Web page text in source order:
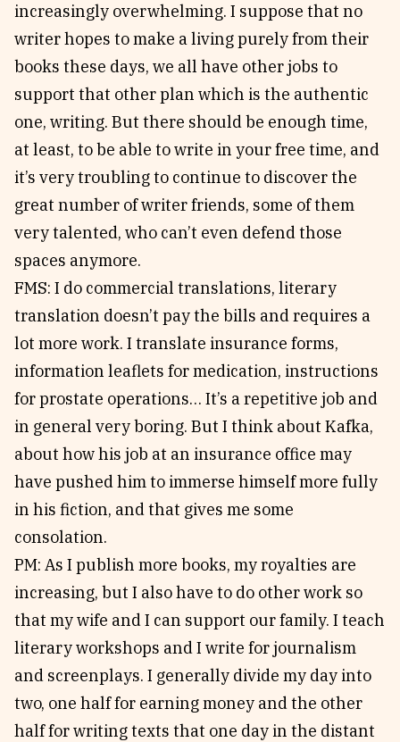
increasingly overwhelming. I suppose that no
writer hopes to make a living purely from their
books these days, we all have other jobs to
support that other plan which is the authentic
one, writing. But there should be enough time,
at least, to be able to write in your free time, and
it’s very troubling to continue to discover the
great number of writer friends, some of them
very talented, who can’t even defend those
spaces anymore.
FMS: I do commercial translations, literary
translation doesn’t pay the bills and requires a
lot more work. I translate insurance forms,
information leaflets for medication, instructions
for prostate operations… It’s a repetitive job and
in general very boring. But I think about Kafka,
about how his job at an insurance office may
have pushed him to immerse himself more fully
in his fiction, and that gives me some
consolation.
PM: As I publish more books, my royalties are
increasing, but I also have to do other work so
that my wife and I can support our family. I teach
literary workshops and I write for journalism
and screenplays. I generally divide my day into
two, one half for earning money and the other
half for writing texts that one day in the distant